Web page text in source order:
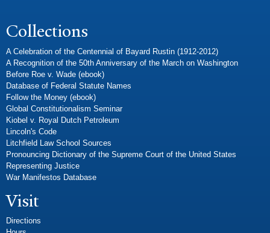
Collections
A Celebration of the Centennial of Bayard Rustin (1912-2012)
A Recognition of the 50th Anniversary of the March on Washington
Before Roe v. Wade (ebook)
Database of Federal Statute Names
Follow the Money (ebook)
Global Constitutionalism Seminar
Kiobel v. Royal Dutch Petroleum
Lincoln's Code
Litchfield Law School Sources
Pronouncing Dictionary of the Supreme Court of the United States
Representing Justice
War Manifestos Database
Visit
Directions